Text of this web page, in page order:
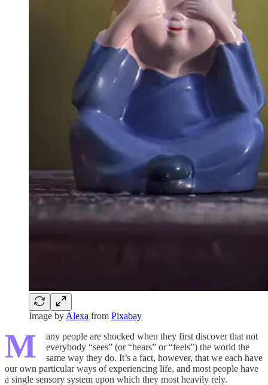
Image by Alexa from Pixabay
M
any people are shocked when they first discover that not
everybody “sees” (or “hears” or “feels”) the world the
same way they do. It’s a fact, however, that we each have
our own particular ways of experiencing life, and most people have
a single sensory system upon which they most heavily rely.